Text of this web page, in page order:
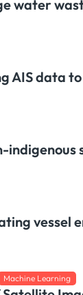
water
AIS data
vessel
Machine Learning